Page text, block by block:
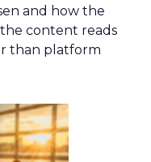
and how the
content reads
than platform